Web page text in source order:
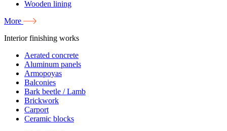
Wooden lining
More
Interior finishing works
Aerated concrete
Aluminum panels
Armopoyas
Balconies
Bark beetle / Lamb
Brickwork
Carport
Ceramic blocks